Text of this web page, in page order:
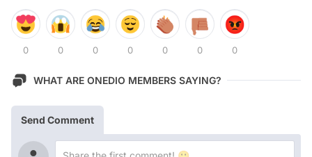
0 0 0 0 0 0 0
WHAT ARE ONEDIO MEMBERS SAYING?
Send Comment